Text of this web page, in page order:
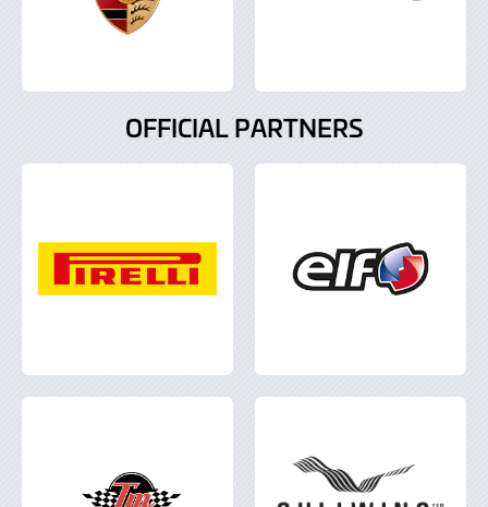
OFFICIAL PARTNERS